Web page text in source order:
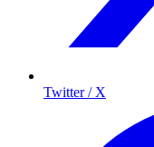
Twitter / X